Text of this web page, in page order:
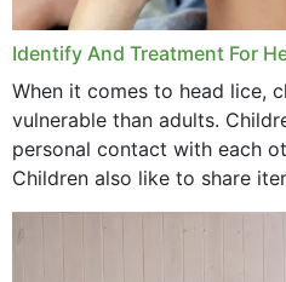
Identify And Treatment For
When it comes to head lice,
vulnerable than adults.
personal contact with each
Children also like to share
comb, brushes and hats.